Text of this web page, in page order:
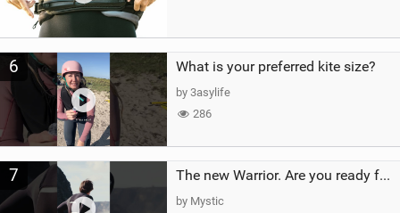
6 What is your preferred kite size?
by 3asylife
286
7 The new Warrior. Are you ready for the next twenty years?
by Mystic